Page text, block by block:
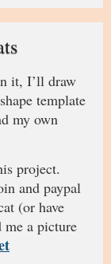
it, I’ll draw
template
my own
project.
and paypal
(or have
me a picture